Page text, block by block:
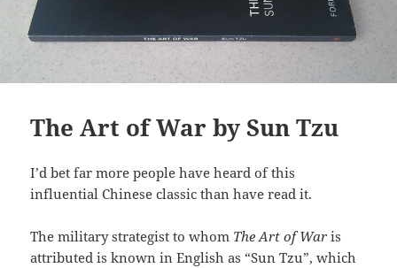
The Art of War by Sun Tzu
I’d bet far more people have heard of this
influential Chinese classic than have read it.
The military strategist to whom The Art of War is
attributed is known in English as “Sun Tzu”, which